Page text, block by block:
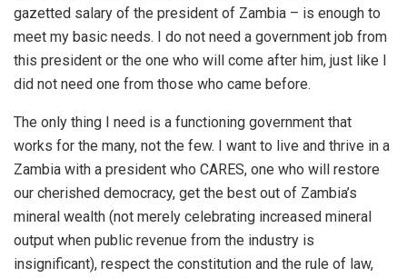
gazetted salary of the president of Zambia – is enough to
meet my basic needs. I do not need a government job from
this president or the one who will come after him, just like I
did not need one from those who came before.
The only thing I need is a functioning government that
works for the many, not the few. I want to live and thrive in a
Zambia with a president who CARES, one who will restore
our cherished democracy, get the best out of Zambia’s
mineral wealth (not merely celebrating increased mineral
output when public revenue from the industry is
insignificant), respect the constitution and the rule of law,